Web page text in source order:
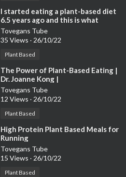
⁣I started eating a plant-based diet
6.5 years ago and this is what
happened…😱
Tovegans Tube
35 Views · 26/10/22
Plant Based
⁣The Power of Plant-Based Eating |
Dr. Joanne Kong |
TEDxUniversityOfRichmond
Tovegans Tube
12 Views · 26/10/22
Plant Based
⁣High Protein Plant Based Meals for
Running
Tovegans Tube
15 Views · 26/10/22
Plant Based